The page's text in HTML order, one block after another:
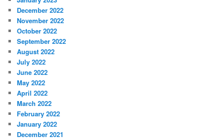
December 2022
November 2022
October 2022
September 2022
August 2022
July 2022
June 2022
May 2022
April 2022
March 2022
February 2022
January 2022
December 2021